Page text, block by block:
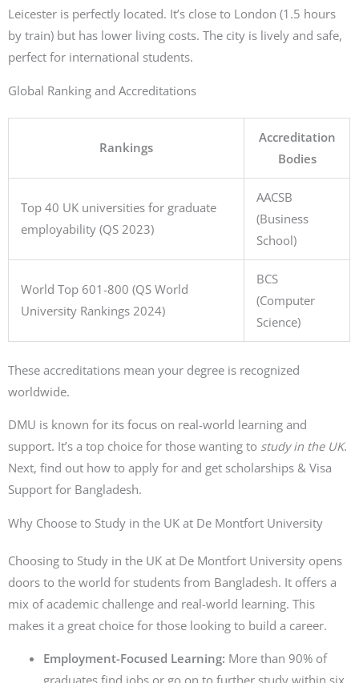
Leicester is perfectly located. It’s close to London (1.5 hours
by train) but has lower living costs. The city is lively and safe,
perfect for international students.
Global Ranking and Accreditations
Rankings
Accreditation
Bodies
Top 40 UK universities for graduate
employability (QS 2023)
AACSB
(Business
School)
World Top 601-800 (QS World
University Rankings 2024)
BCS
(Computer
Science)
These accreditations mean your degree is recognized
worldwide.
DMU is known for its focus on real-world learning and
support. It’s a top choice for those wanting to study in the UK.
Next, find out how to apply for and get scholarships & Visa
Support for Bangladesh.
Why Choose to Study in the UK at De Montfort University
Choosing to Study in the UK at De Montfort University opens
doors to the world for students from Bangladesh. It offers a
mix of academic challenge and real-world learning. This
makes it a great choice for those looking to build a career.
Employment-Focused Learning: More than 90% of